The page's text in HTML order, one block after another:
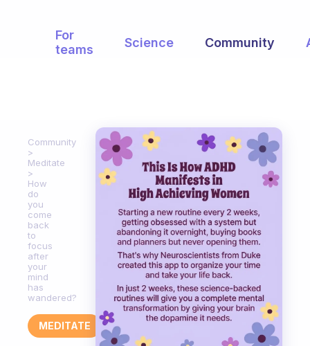
For
teams
Science Community
Community
Meditate
How
do
you
come
back
to
focus
after
your
mind
has
wandered?
MEDITATE